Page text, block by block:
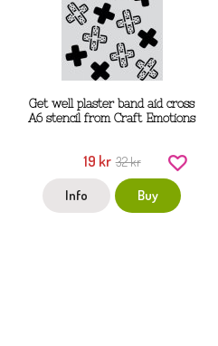
Get well plaster band aid cross
A6 stencil from Craft Emotions
19 kr 32 kr
Info Buy